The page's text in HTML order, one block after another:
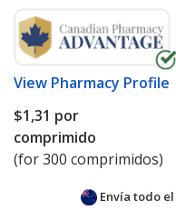
View Pharmacy Profile
$1,31 por
comprimido
(for 300 comprimidos)
Envía todo